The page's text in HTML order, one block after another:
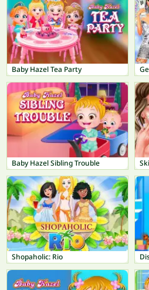
Baby Hazel Tea Party
Baby Hazel Sibling Trouble
Shopaholic: Rio